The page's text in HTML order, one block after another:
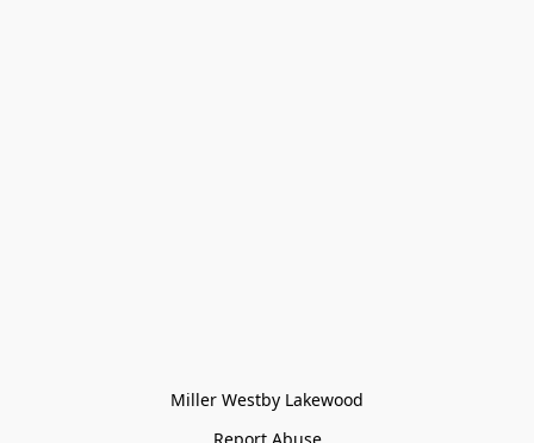
Miller Westby Lakewood